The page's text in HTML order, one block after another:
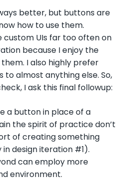
better, but buttons are
how to use them.
custom UIs far too often on
because I enjoy the
I also highly prefer
to almost anything else. So,
I ask this final followup:
a button in place of a
the spirit of practice don’t
of creating something
design iteration #1).
can employ more
environment.